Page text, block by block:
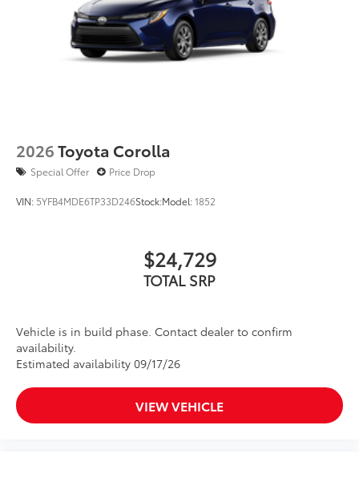
engineering helps to ensure a proper fit
and finish.
• Includes 4 wheels
Dealer Installed Accessories do not include any
2026Toyota Corolla
Special Offer Price Drop
VIN: 5YFB4MDE6TP33D246Stock:Model:1852
$24,729
TOTAL SRP
Vehicle is in build phase. Contact dealer to confirm
availability.
Estimated availability 09/17/26
VIEW VEHICLE